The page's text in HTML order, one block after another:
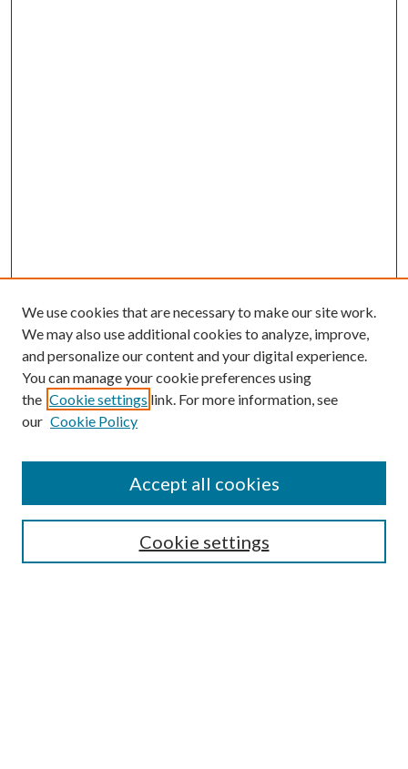
Search
We use cookies that are necessary to make our site work.
We may also use additional cookies to analyze, improve,
and personalize our content and your digital experience.
You can manage your cookie preferences using
the Cookie settings link. For more information, see
our Cookie Policy
Cookie settings
Accept all cookies